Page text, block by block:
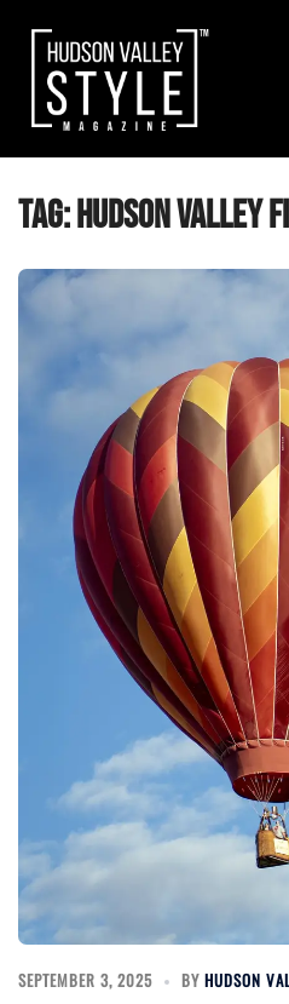
content
Tag:Hudson
SEPTEMBER 3, 2025 BY HUDSON